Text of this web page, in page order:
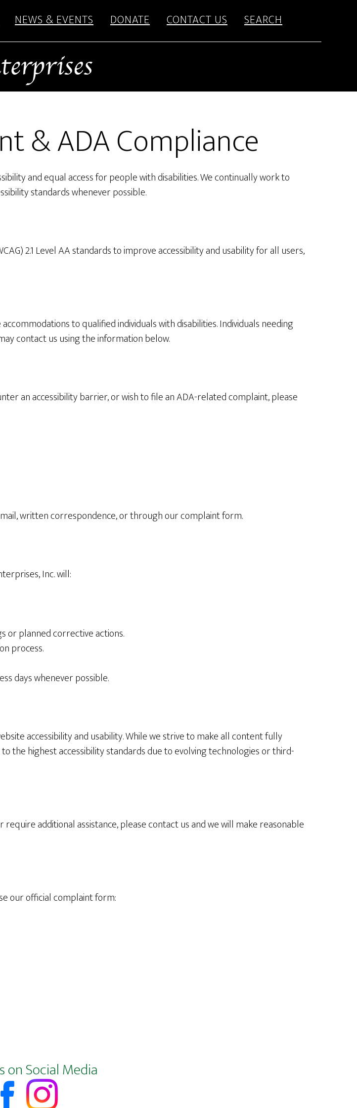
NEWS & EVENTS DONATE CONTACT US SEARCH
& ADA Compliance
and equal access for people with disabilities. We continually work to
standards whenever possible.
2.1 Level AA standards to improve accessibility and usability for all users,
to qualified individuals with disabilities. Individuals needing
contact us using the information below.
an accessibility barrier, or wish to file an ADA-related complaint, please
written correspondence, or through our complaint form.
Inc. will:
or planned corrective actions.
process.
days whenever possible.
accessibility and usability. While we strive to make all content fully
the highest accessibility standards due to evolving technologies or third-
additional assistance, please contact us and we will make reasonable
our official complaint form:
on Social Media